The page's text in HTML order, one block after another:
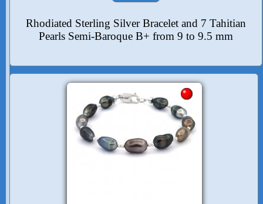
Rhodiated Sterling Silver Bracelet and 7 Tahitian
Pearls Semi-Baroque B+ from 9 to 9.5 mm